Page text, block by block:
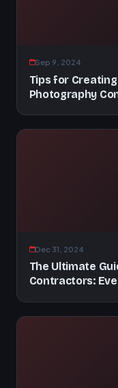
Sep 9, 2024
Tips for
Photography
Dec 31, 2024
The Ultimate
Contractors: